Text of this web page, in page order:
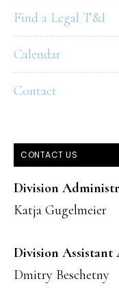
Find a Legal T&I
Calendar
Contact
CONTACT US
Division
Katja Gugelmeier
Division
Dmitry Beschetny